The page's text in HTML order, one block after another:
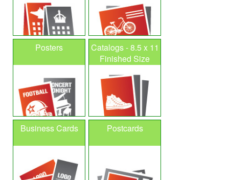
Posters
Catalogs - 8.5 x 11
Finished Size
Business Cards Postcards